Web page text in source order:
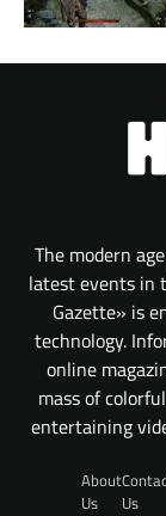
The modern
latest events in
Gazette» is
technology.
online
mass of
entertaining
About
Us
Us